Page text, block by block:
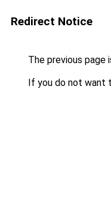
Redirect Notice
The previous page
If you do not want